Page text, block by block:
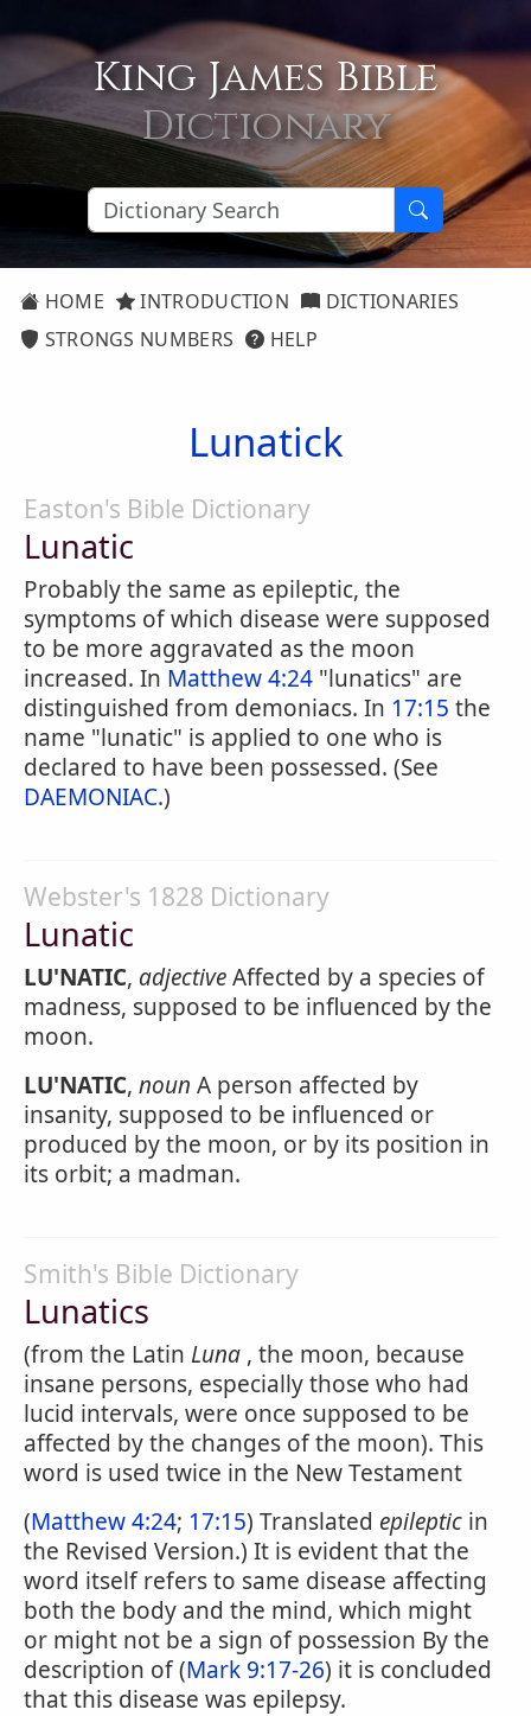
King James Bible
Dictionary
HOME INTRODUCTION
DICTIONARIES
STRONGS NUMBERS
HELP
Lunatick
Easton's Bible Dictionary
Lunatic
Probably the same as epileptic, the
symptoms of which disease were supposed
to be more aggravated as the moon
increased. In Matthew 4:24 "lunatics" are
distinguished from demoniacs. In 17:15 the
name "lunatic" is applied to one who is
declared to have been possessed. (See
DAEMONIAC.)
Webster's 1828 Dictionary
Lunatic
LU'NATIC, adjectiveAffected by a species of
madness, supposed to be influenced by the
moon.
LU'NATIC, noun A person affected by
insanity, supposed to be influenced or
produced by the moon, or by its position in
its orbit; a madman.
Smith's Bible Dictionary
Lunatics
(from the Latin Luna , the moon, because
insane persons, especially those who had
lucid intervals, were once supposed to be
affected by the changes of the moon). This
word is used twice in the New Testament
(Matthew 4:24; 17:15) Translated epileptic in
the Revised Version.) It is evident that the
word itself refers to same disease affecting
both the body and the mind, which might
or might not be a sign of possession By the
description of (Mark 9:17-26) it is concluded
that this disease was epilepsy.